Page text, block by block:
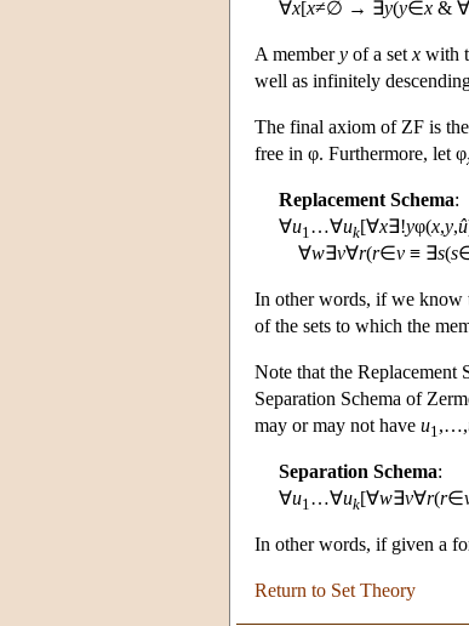
∀x[x≠∅ → ∃y(y∈x & ∀
A membery of a set x with
well as infinitely
The final axiom of ZF is
free in φ. Furthermore, let φ
Replacement Schema:
∀u1…∀uk[∀x∃!yφ(x,y,û
∀w∃v∀r(r∈v ≡ ∃s(s
In other words, if we know
of the sets to which the
Note that the Replacement
Separation Schema of
may or may not have u1,…,
Separation Schema:
∀u1…∀uk[∀w∃v∀r(r∈
In other words, if given a
Return to Set Theory